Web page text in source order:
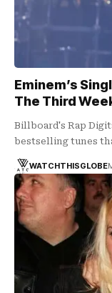
Eminem’s
The Third
Billboard's Rap
bestselling tunes
WATCHTHISGLOBE